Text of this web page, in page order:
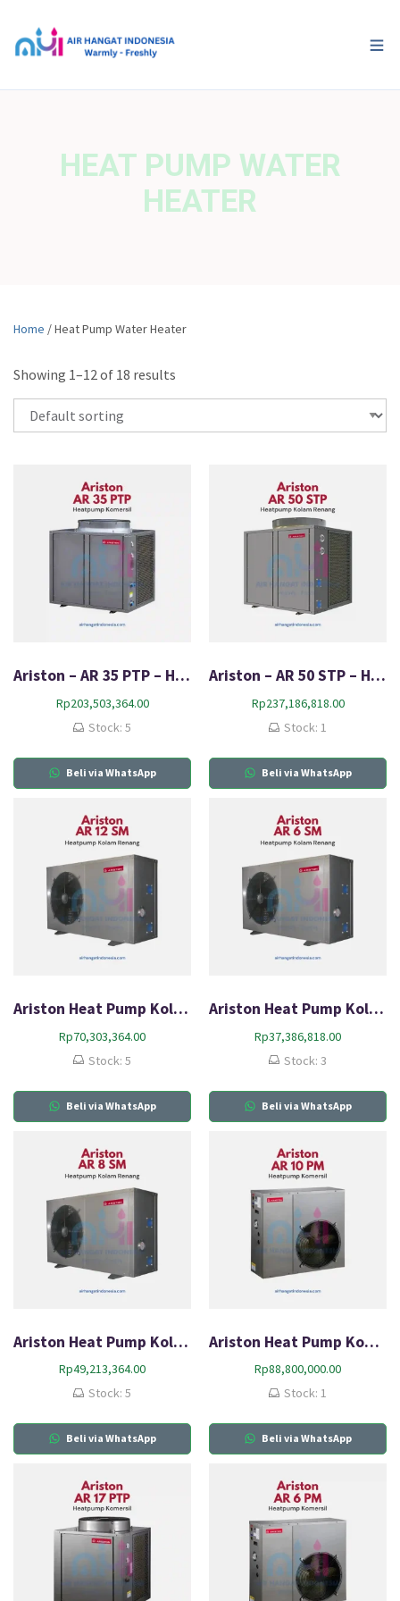
HEAT PUMP WATER
HEATER
Home / Heat Pump Water Heater
Showing 1–12 of 18 results
Ariston – AR 35 PTP – Heat Pump
Rp203,503,364.00
Stock: 5
Beli via WhatsApp
Ariston – AR 50 STP – Heat Pump
Rp237,186,818.00
Stock: 1
Beli via WhatsApp
Ariston Heat Pump Kolam Renang AR 12 SM
Rp70,303,364.00
Stock: 5
Beli via WhatsApp
Ariston Heat Pump Kolam Renang AR 6 SM
Rp37,386,818.00
Stock: 3
Beli via WhatsApp
Ariston Heat Pump Kolam Renang AR 8 SM
Rp49,213,364.00
Stock: 5
Beli via WhatsApp
Ariston Heat Pump Komersial AR 10 PM
Rp88,800,000.00
Stock: 1
Beli via WhatsApp